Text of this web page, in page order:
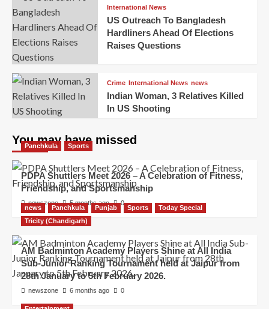
International News
US Outreach To Bangladesh
Hardliners Ahead Of Elections
Raises Questions
Crime International News news
Indian Woman, 3 Relatives Killed
In US Shooting
You may have missed
Panchkula Sports
PDPA Shuttlers Meet 2026 – A Celebration of Fitness,
Friendship, and Sportsmanship
newszone 5 months ago 0
news Panchkula Punjab Sports
Today Special
Tricity (Chandigarh)
AM Badminton Academy Players Shine at All India
Sub-Junior Ranking Tournament held at Jaipur from
28th January to 5th February 2026.
newszone 6 months ago 0